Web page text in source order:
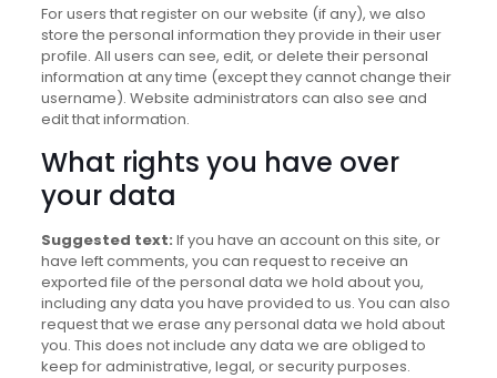
For users that register on our website (if any), we also
store the personal information they provide in their user
profile. All users can see, edit, or delete their personal
information at any time (except they cannot change their
username). Website administrators can also see and
edit that information.
What rights you have over
your data
Suggested text: If you have an account on this site, or
have left comments, you can request to receive an
exported file of the personal data we hold about you,
including any data you have provided to us. You can also
request that we erase any personal data we hold about
you. This does not include any data we are obliged to
keep for administrative, legal, or security purposes.